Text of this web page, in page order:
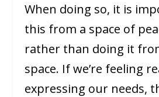
When doing so, it is
this from a space of
rather than doing it
space. If we’re feeling
expressing our needs,